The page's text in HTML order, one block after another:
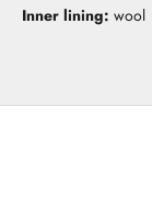
Inner lining: wool